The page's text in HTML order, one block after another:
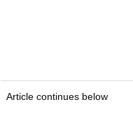
Article continues below